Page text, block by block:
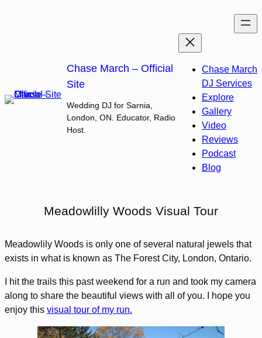
Chase March – Official
Site
Wedding DJ for Sarnia,
London, ON. Educator, Radio
Host.
Chase March
DJ Services
Explore
Gallery
Video
Reviews
Podcast
Blog
Meadowlilly Woods Visual Tour
Meadowlily Woods is only one of several natural jewels that
exists in what is known as The Forest City, London, Ontario.
I hit the trails this past weekend for a run and took my camera
along to share the beautiful views with all of you. I hope you
enjoy this visual tour of my run.